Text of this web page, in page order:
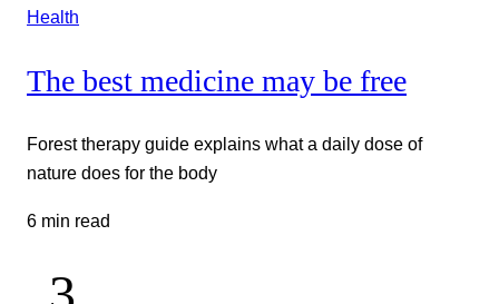
Health
The best medicine may be free
Forest therapy guide explains what a daily dose of
nature does for the body
6 min read